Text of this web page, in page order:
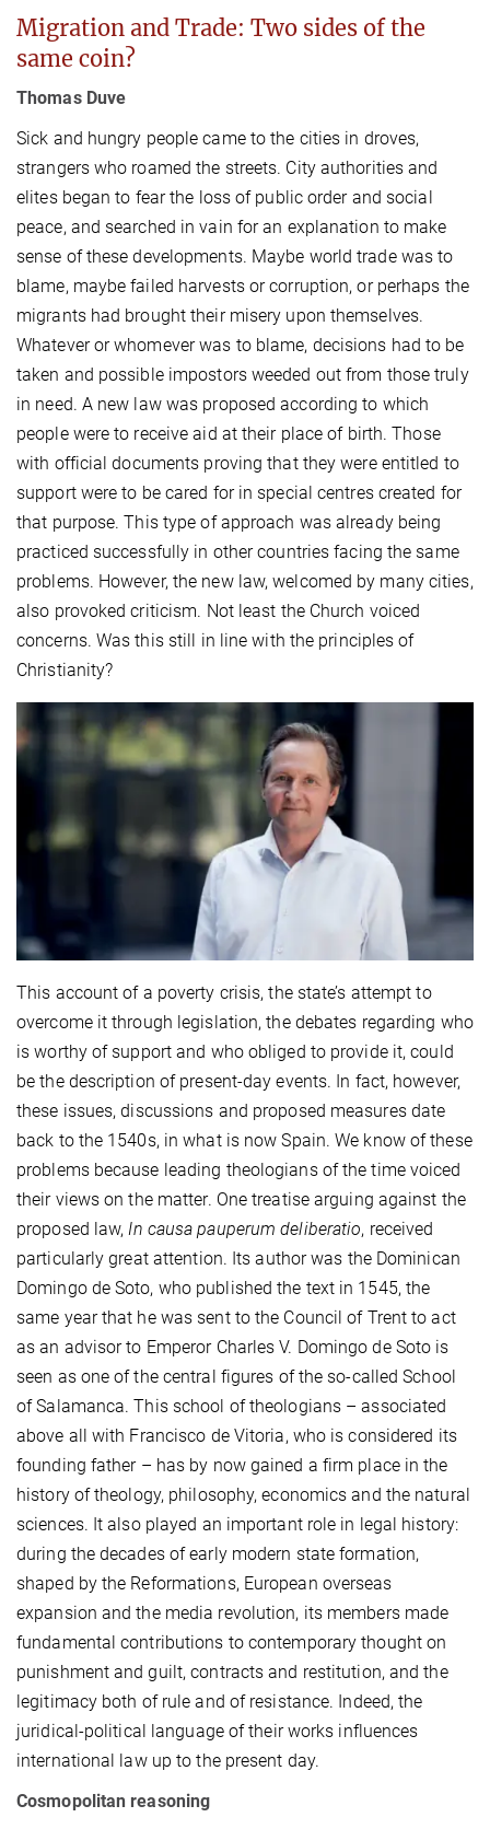
Migration and Trade: Two sides of the
same coin?
Thomas Duve
Sick and hungry people came to the cities in droves,
strangers who roamed the streets. City authorities and
elites began to fear the loss of public order and social
peace, and searched in vain for an explanation to make
sense of these developments. Maybe world trade was to
blame, maybe failed harvests or corruption, or perhaps the
migrants had brought their misery upon themselves.
Whatever or whomever was to blame, decisions had to be
taken and possible impostors weeded out from those truly
in need. A new law was proposed according to which
people were to receive aid at their place of birth. Those
with official documents proving that they were entitled to
support were to be cared for in special centres created for
that purpose. This type of approach was already being
practiced successfully in other countries facing the same
problems. However, the new law, welcomed by many cities,
also provoked criticism. Not least the Church voiced
concerns. Was this still in line with the principles of
Christianity?
This account of a poverty crisis, the state’s attempt to
overcome it through legislation, the debates regarding who
is worthy of support and who obliged to provide it, could
be the description of present-day events. In fact, however,
these issues, discussions and proposed measures date
back to the 1540s, in what is now Spain. We know of these
problems because leading theologians of the time voiced
their views on the matter. One treatise arguing against the
proposed law,In causa pauperum deliberatio, received
particularly great attention. Its author was the Dominican
Domingo de Soto, who published the text in 1545, the
same year that he was sent to the Council of Trent to act
as an advisor to Emperor Charles V. Domingo de Soto is
seen as one of the central figures of the so-called School
of Salamanca. This school of theologians – associated
above all with Francisco de Vitoria, who is considered its
founding father – has by now gained a firm place in the
history of theology, philosophy, economics and the natural
sciences. It also played an important role in legal history:
during the decades of early modern state formation,
shaped by the Reformations, European overseas
expansion and the media revolution, its members made
fundamental contributions to contemporary thought on
punishment and guilt, contracts and restitution, and the
legitimacy both of rule and of resistance. Indeed, the
juridical-political language of their works influences
international law up to the present day.
Cosmopolitan reasoning